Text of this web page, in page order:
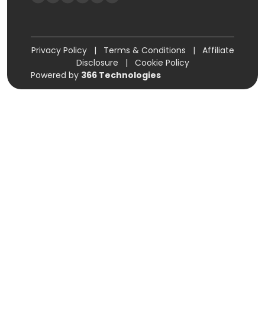
Privacy Policy | Terms & Conditions |
Affiliate
Disclosure
|
Cookie Policy
Powered by 366 Technologies